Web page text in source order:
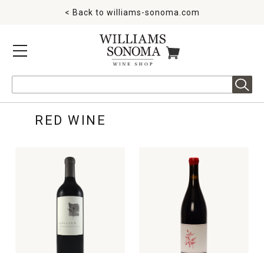
MENU
< Back to williams-sonoma.com
ITEMS IN CART
RED WINE